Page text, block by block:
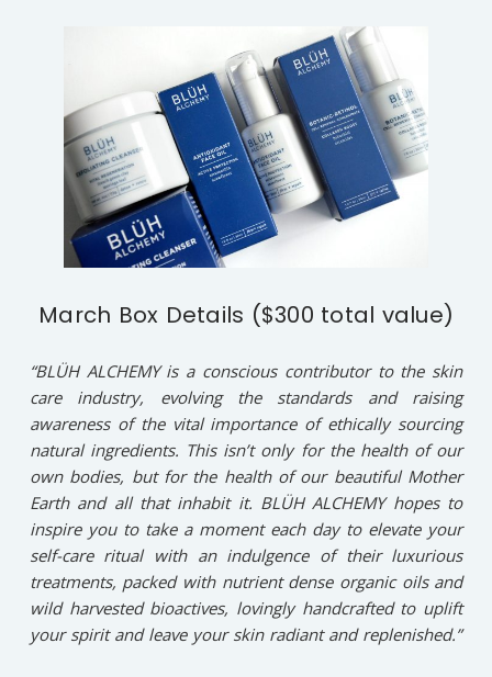
March Box Details ($300 total value)
“BLÜH ALCHEMY is a conscious contributor to the skin
care industry, evolving the standards and raising
awareness of the vital importance of ethically sourcing
natural ingredients. This isn’t only for the health of our
own bodies, but for the health of our beautiful Mother
Earth and all that inhabit it. BLÜH ALCHEMY hopes to
inspire you to take a moment each day to elevate your
self-care ritual with an indulgence of their luxurious
treatments, packed with nutrient dense organic oils and
wild harvested bioactives, lovingly handcrafted to uplift
your spirit and leave your skin radiant and replenished.”